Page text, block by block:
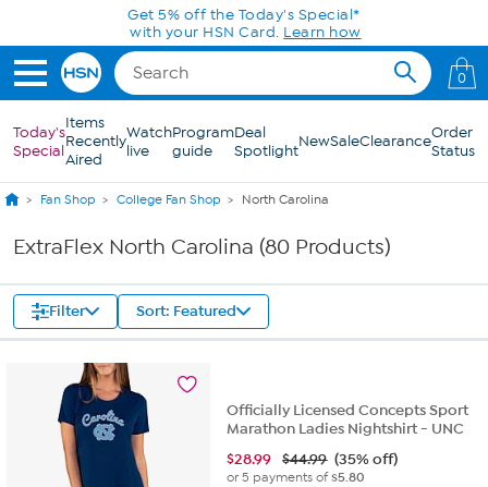
Skip to Main Content
0
Today's
Special
Items
Recently
Aired
Watch
live
Program
guide
Deal
SpotlightNewSaleClearanceOrder
Status
Fan Shop College Fan Shop North Carolina
ExtraFlex North Carolina (80 Products)
Filter Sort: Featured
Officially Licensed Concepts Sport
Marathon Ladies Nightshirt - UNC
$28.99 $44.99 (35% off)
or 5 payments of$5.80